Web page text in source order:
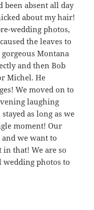
been absent all day
about my hair!
wedding photos,
the leaves to
Montana
and then Bob
Michel. He
We moved on to
laughing
as long as we
moment! Our
we want to
that! We are so
photos to